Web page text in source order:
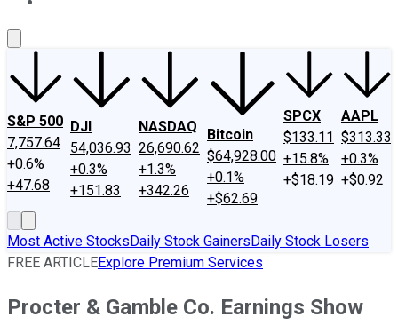
S&P 500
7,757.64
+0.6%
+47.68
DJI
54,036.93
+0.3%
+151.83
NASDAQ
26,690.62
+1.3%
+342.26
Bitcoin
$64,928.00
+0.1%
+$62.69
SPCX
$133.11
+15.8%
+$18.19
AAPL
$313.33
+0.3%
+$0.92
Most Active StocksDaily Stock GainersDaily Stock Losers
FREE ARTICLEExplore Premium Services
Procter & Gamble Co. Earnings Show